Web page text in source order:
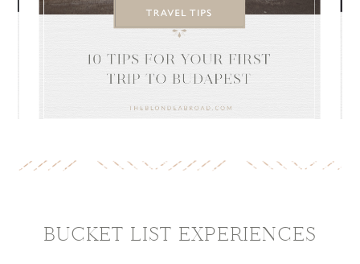
BUCKET LIST EXPERIENCES